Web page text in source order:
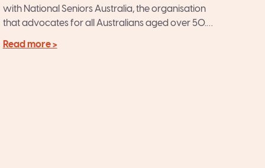
with National Seniors Australia, the organisation
that advocates for all Australians aged over 50.
Read more >